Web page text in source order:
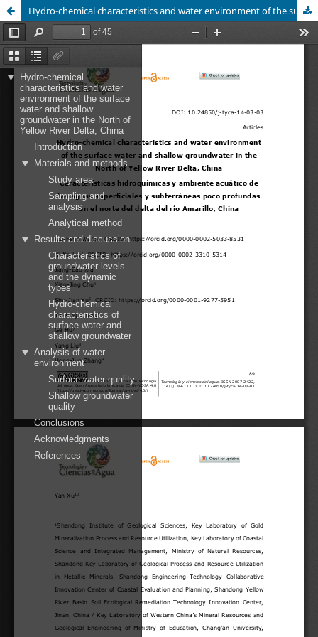
Hydro-chemical characteristics and water environment of the surface water and shallow groundwater in the North of Yellow River Delta, China